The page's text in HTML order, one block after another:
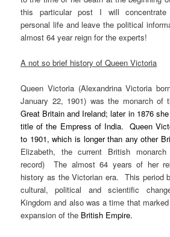
this particular post I will concentrate
personal life and leave the political
almost 64 year reign for the experts!
A not so brief history of Queen Victoria
Queen Victoria (Alexandrina Victoria
January 22, 1901) was the monarch of
Great Britain and Ireland; later in 1876
title of the Empress of India. Queen
to 1901, which is longer than any other
Elizabeth, the current British
record) The almost 64 years of her
history as the Victorian era. This period
cultural, political and scientific
Kingdom and also was a time that
expansion of the British Empire.